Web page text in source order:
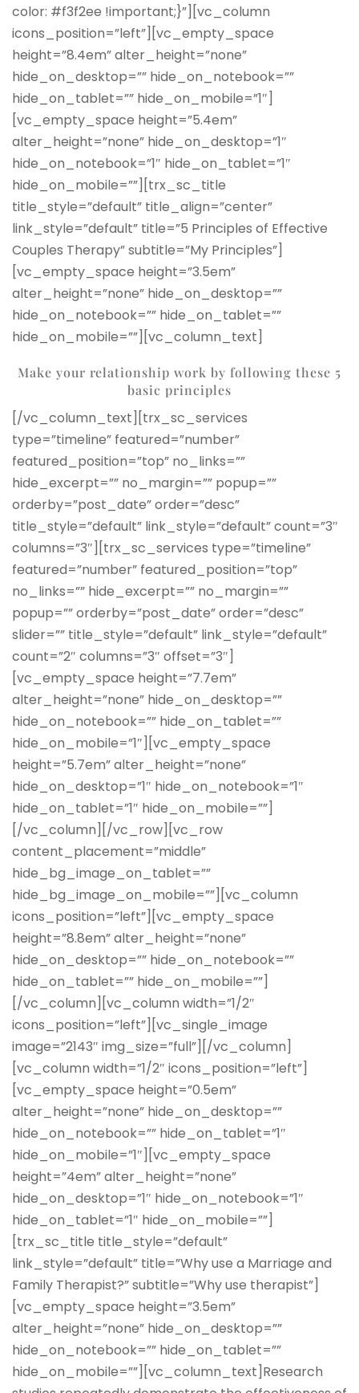
color: #f3f2ee !important;}”][vc_column
icons_position=”left”][vc_empty_space
height=”8.4em” alter_height=”none”
hide_on_desktop=”” hide_on_notebook=””
hide_on_tablet=”” hide_on_mobile=”1″]
[vc_empty_space height=”5.4em”
alter_height=”none” hide_on_desktop=”1″
hide_on_notebook=”1″ hide_on_tablet=”1″
hide_on_mobile=””][trx_sc_title
title_style=”default” title_align=”center”
link_style=”default” title=”5 Principles of Effective
Couples Therapy” subtitle=”My Principles”]
[vc_empty_space height=”3.5em”
alter_height=”none” hide_on_desktop=””
hide_on_notebook=”” hide_on_tablet=””
hide_on_mobile=””][vc_column_text]
Make your relationship work by followingthese 5
basic principles
[/vc_column_text][trx_sc_services
type=”timeline” featured=”number”
featured_position=”top” no_links=””
hide_excerpt=”” no_margin=”” popup=””
orderby=”post_date” order=”desc”
title_style=”default” link_style=”default” count=”3″
columns=”3″][trx_sc_services type=”timeline”
featured=”number” featured_position=”top”
no_links=”” hide_excerpt=”” no_margin=””
popup=”” orderby=”post_date” order=”desc”
slider=”” title_style=”default” link_style=”default”
count=”2″ columns=”3″ offset=”3″]
[vc_empty_space height=”7.7em”
alter_height=”none” hide_on_desktop=””
hide_on_notebook=”” hide_on_tablet=””
hide_on_mobile=”1″][vc_empty_space
height=”5.7em” alter_height=”none”
hide_on_desktop=”1″ hide_on_notebook=”1″
hide_on_tablet=”1″ hide_on_mobile=””]
[/vc_column][/vc_row][vc_row
content_placement=”middle”
hide_bg_image_on_tablet=””
hide_bg_image_on_mobile=””][vc_column
icons_position=”left”][vc_empty_space
height=”8.8em” alter_height=”none”
hide_on_desktop=”” hide_on_notebook=””
hide_on_tablet=”” hide_on_mobile=””]
[/vc_column][vc_column width=”1/2″
icons_position=”left”][vc_single_image
image=”2143″ img_size=”full”][/vc_column]
[vc_column width=”1/2″ icons_position=”left”]
[vc_empty_space height=”0.5em”
alter_height=”none” hide_on_desktop=””
hide_on_notebook=”” hide_on_tablet=”1″
hide_on_mobile=”1″][vc_empty_space
height=”4em” alter_height=”none”
hide_on_desktop=”1″ hide_on_notebook=”1″
hide_on_tablet=”1″ hide_on_mobile=””]
[trx_sc_title title_style=”default”
link_style=”default” title=”Why use a Marriage and
Family Therapist?” subtitle=”Why use therapist”]
[vc_empty_space height=”3.5em”
alter_height=”none” hide_on_desktop=””
hide_on_notebook=”” hide_on_tablet=””
hide_on_mobile=””][vc_column_text]Research